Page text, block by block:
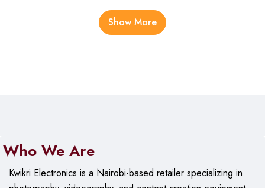
High-Quality Construction
gold-plated connectors
Superior Video and Audio Support
This splitter supports resolutions up to4K @30Hz, along
with1080p, 720p, and 480pfor backward compatibility. It
Show More
Who We Are
Kwikri Electronics is a Nairobi-based retailer specializing in